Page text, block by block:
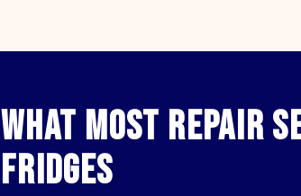
What Most Repair
Fridges